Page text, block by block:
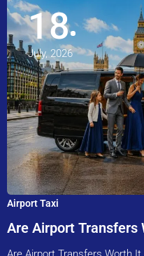
18
July, 2026
Airport Taxi
Are Airport Transfers